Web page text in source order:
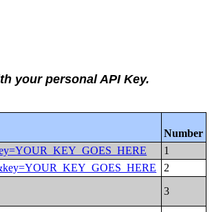
your personal API Key.
Number